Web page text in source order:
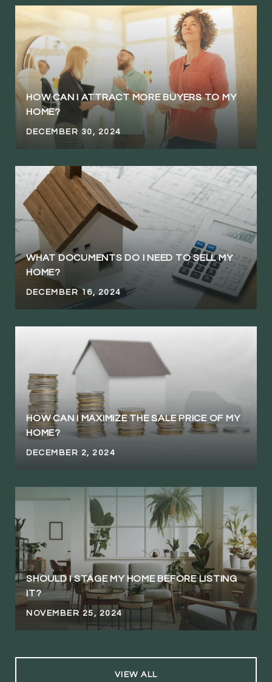
HOW CAN I ATTRACT MORE BUYERS TO MY
HOME?
DECEMBER 30, 2024
WHAT DOCUMENTS DO I NEED TO SELL MY
HOME?
DECEMBER 16, 2024
HOW CAN I MAXIMIZE THE SALE PRICE OF MY
HOME?
DECEMBER 2, 2024
SHOULD I STAGE MY HOME BEFORE LISTING
IT?
NOVEMBER 25, 2024
VIEW ALL